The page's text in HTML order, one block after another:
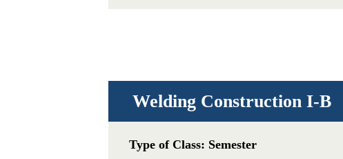
Welding Construction I-B
Type of Class: Semester